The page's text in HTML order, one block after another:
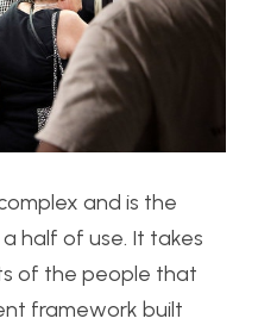
and is the
half of use. It takes
of the people that
framework built